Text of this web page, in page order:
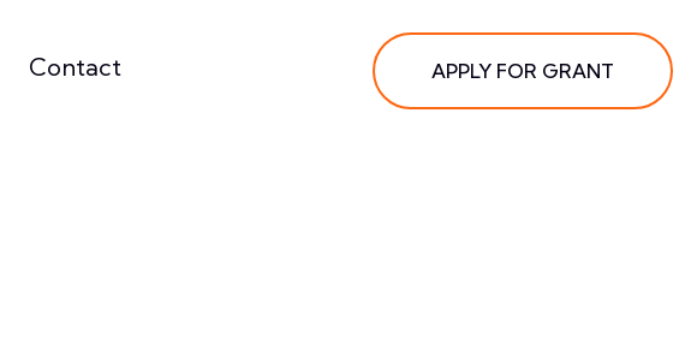
Contact APPLY FOR GRANT